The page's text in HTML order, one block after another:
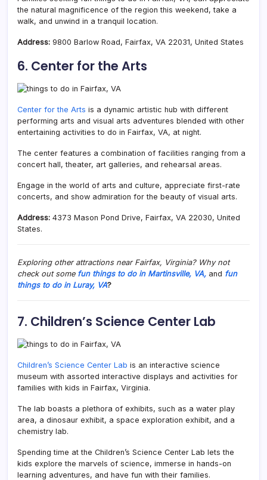
the natural magnificence of the region this weekend, take a
walk, and unwind in a tranquil location.
Address: 9800 Barlow Road, Fairfax, VA 22031, United States
6. Center for the Arts
Center for the Arts is a dynamic artistic hub with different
performing arts and visual arts adventures blended with other
entertaining activities to do in Fairfax, VA, at night.
The center features a combination of facilities ranging from a
concert hall, theater, art galleries, and rehearsal areas.
Engage in the world of arts and culture, appreciate first-rate
concerts, and show admiration for the beauty of visual arts.
Address: 4373 Mason Pond Drive, Fairfax, VA 22030, United
States.
Exploring other attractions near Fairfax, Virginia? Why not
check out some fun things to do in Martinsville, VA, and fun
things to do in Luray, VA?
7. Children’s Science Center Lab
Children’s Science Center Lab is an interactive science
museum with assorted interactive displays and activities for
families with kids in Fairfax, Virginia.
The lab boasts a plethora of exhibits, such as a water play
area, a dinosaur exhibit, a space exploration exhibit, and a
chemistry lab.
Spending time at the Children’s Science Center Lab lets the
kids explore the marvels of science, immerse in hands-on
learning adventures, and have fun with their families.